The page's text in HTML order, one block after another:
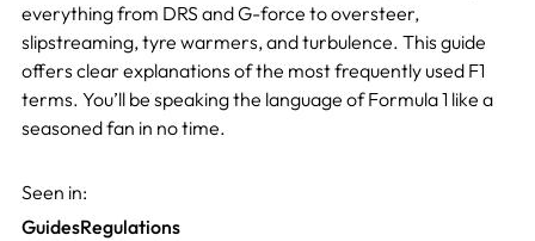
everything from DRS and G-force to oversteer,
slipstreaming, tyre warmers, and turbulence. This guide
offers clear explanations of the most frequently used F1
terms. You’ll be speaking the language of Formula 1 like a
seasoned fan in no time.
Seen in:
GuidesRegulations